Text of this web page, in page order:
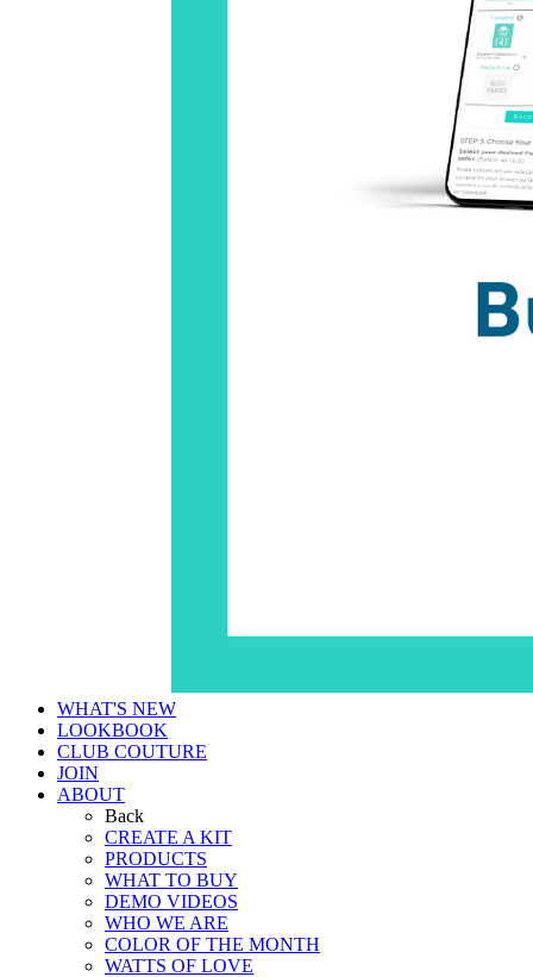
WHAT'S NEW
LOOKBOOK
CLUB COUTURE
JOIN
ABOUT
Back
CREATE A KIT
PRODUCTS
WHAT TO BUY
DEMO VIDEOS
WHO WE ARE
COLOR OF THE MONTH
WATTS OF LOVE